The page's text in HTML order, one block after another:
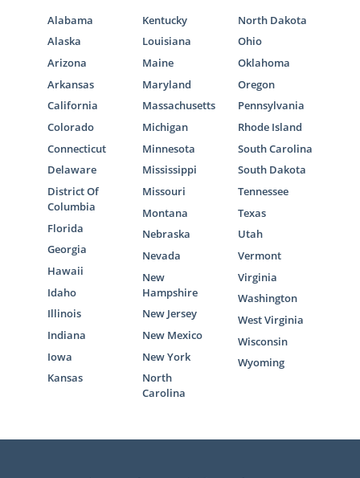
Alabama
Alaska
Arizona
Arkansas
California
Colorado
Connecticut
Delaware
District Of
Columbia
Florida
Georgia
Hawaii
Idaho
Illinois
Indiana
Iowa
Kansas
Kentucky
Louisiana
Maine
Maryland
Massachusetts
Michigan
Minnesota
Mississippi
Missouri
Montana
Nebraska
Nevada
New
Hampshire
New Jersey
New Mexico
New York
North
Carolina
North Dakota
Ohio
Oklahoma
Oregon
Pennsylvania
Rhode Island
South Carolina
South Dakota
Tennessee
Texas
Utah
Vermont
Virginia
Washington
West Virginia
Wisconsin
Wyoming